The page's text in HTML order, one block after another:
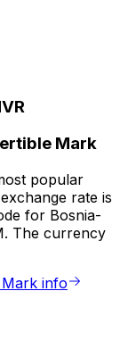
Mark
popular
rate is
for Bosnia-
The currency
info